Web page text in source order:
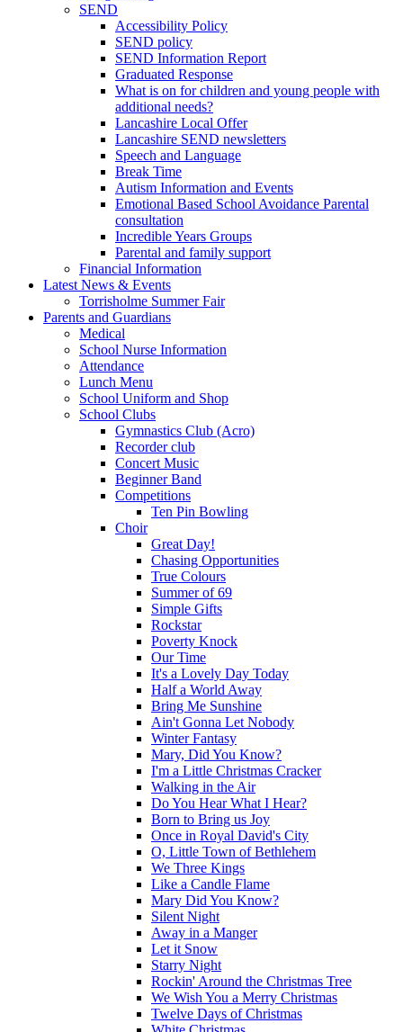
SEND
Accessibility Policy
SEND policy
SEND Information Report
Graduated Response
What is on for children and young people with
additional needs?
Lancashire Local Offer
Lancashire SEND newsletters
Speech and Language
Break Time
Autism Information and Events
Emotional Based School Avoidance Parental
consultation
Incredible Years Groups
Parental and family support
Financial Information
Latest News & Events
Torrisholme Summer Fair
Parents and Guardians
Medical
School Nurse Information
Attendance
Lunch Menu
School Uniform and Shop
School Clubs
Gymnastics Club (Acro)
Recorder club
Concert Music
Beginner Band
Competitions
Ten Pin Bowling
Choir
Great Day!
Chasing Opportunities
True Colours
Summer of 69
Simple Gifts
Rockstar
Poverty Knock
Our Time
It's a Lovely Day Today
Half a World Away
Bring Me Sunshine
Ain't Gonna Let Nobody
Winter Fantasy
Mary, Did You Know?
I'm a Little Christmas Cracker
Walking in the Air
Do You Hear What I Hear?
Born to Bring us Joy
Once in Royal David's City
O, Little Town of Bethlehem
We Three Kings
Like a Candle Flame
Mary Did You Know?
Silent Night
Away in a Manger
Let it Snow
Starry Night
Rockin' Around the Christmas Tree
We Wish You a Merry Christmas
Twelve Days of Christmas